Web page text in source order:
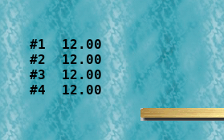
#1  12.00
#2  12.00
#3  12.00
#4  12.00